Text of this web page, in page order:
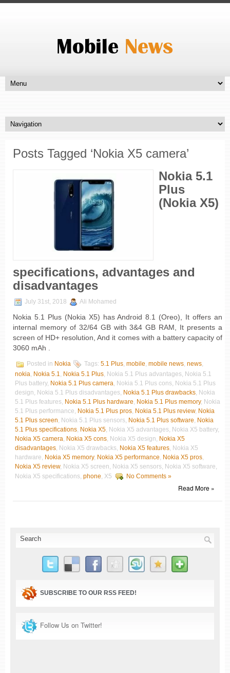
Posts Tagged ‘Nokia X5 camera’
Nokia 5.1
Plus
(Nokia X5)
specifications, advantages and
disadvantages
July 31st, 2018 Ali Mohamed
Nokia 5.1 Plus (Nokia X5) has Android 8.1 (Oreo), It offers an
internal memory of 32/64 GB with 3&4 GB RAM, It presents a
screen of HD+ resolution, And it comes with a battery capacity of
3060 mAh .
Posted in Nokia Tags: 5.1 Plus mobile mobile news news
nokia Nokia 5.1 Nokia 5.1 Plus , Nokia 5.1 Plus advantages, Nokia 5.1
Plus battery, Nokia 5.1 Plus camera , Nokia 5.1 Plus cons, Nokia 5.1 Plus
design, Nokia 5.1 Plus disadvantages, Nokia 5.1 Plus drawbacks , Nokia
5.1 Plus features, Nokia 5.1 Plus hardware Nokia 5.1 Plus memory, Nokia
5.1 Plus performance, Nokia 5.1 Plus pros Nokia 5.1 Plus review, Nokia
5.1 Plus screen , Nokia 5.1 Plus sensors, Nokia 5.1 Plus software Nokia
5.1 Plus specifications Nokia X5 , Nokia X5 advantages, Nokia X5 battery,
Nokia X5 camera Nokia X5 cons , Nokia X5 design, Nokia X5
disadvantages , Nokia X5 drawbacks, Nokia X5 features , Nokia X5
hardware, Nokia X5 memory, Nokia X5 performance Nokia X5 pros
Nokia X5 review, Nokia X5 screen, Nokia X5 sensors, Nokia X5 software,
Nokia X5 specifications, phone , X5 No Comments »
Read More »
SUBSCRIBE TO OUR RSS FEED!
Follow Us on Twitter!